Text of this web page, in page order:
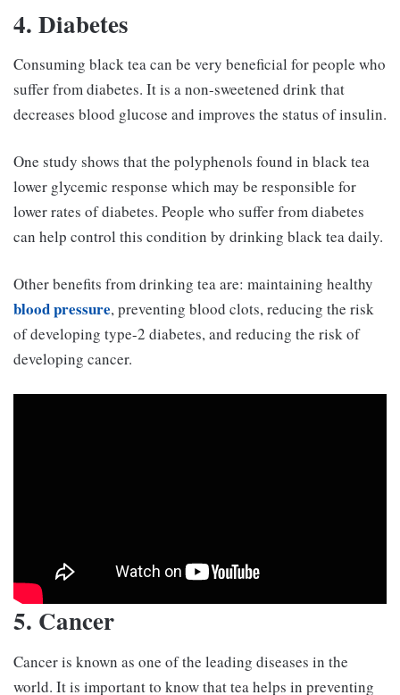
4. Diabetes
Consuming black tea can be very beneficial for people who
suffer from diabetes. It is a non-sweetened drink that
decreases blood glucose and improves the status of insulin.
One study shows that the polyphenols found in black tea
lower glycemic response which may be responsible for
lower rates of diabetes. People who suffer from diabetes
can help control this condition by drinking black tea daily.
Other benefits from drinking tea are: maintaining healthy
blood pressure, preventing blood clots, reducing the risk
of developing type-2 diabetes, and reducing the risk of
developing cancer.
5. Cancer
Cancer is known as one of the leading diseases in the
world. It is important to know that tea helps in preventing